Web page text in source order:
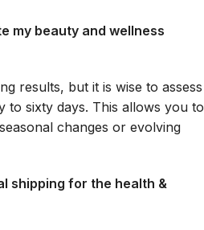
my beauty and wellness
results, but it is wise to assess
to sixty days. This allows you to
changes or evolving
shipping for the health &